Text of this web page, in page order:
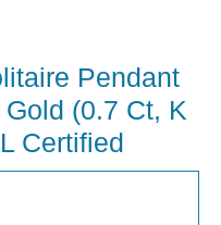
Pendant
(0.7 Ct, K
Certified